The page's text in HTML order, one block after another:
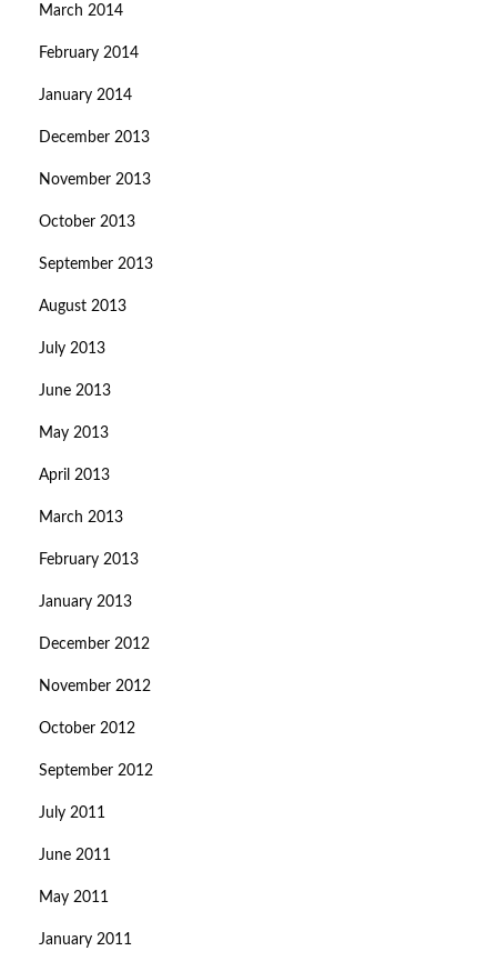
March 2014
February 2014
January 2014
December 2013
November 2013
October 2013
September 2013
August 2013
July 2013
June 2013
May 2013
April 2013
March 2013
February 2013
January 2013
December 2012
November 2012
October 2012
September 2012
July 2011
June 2011
May 2011
January 2011